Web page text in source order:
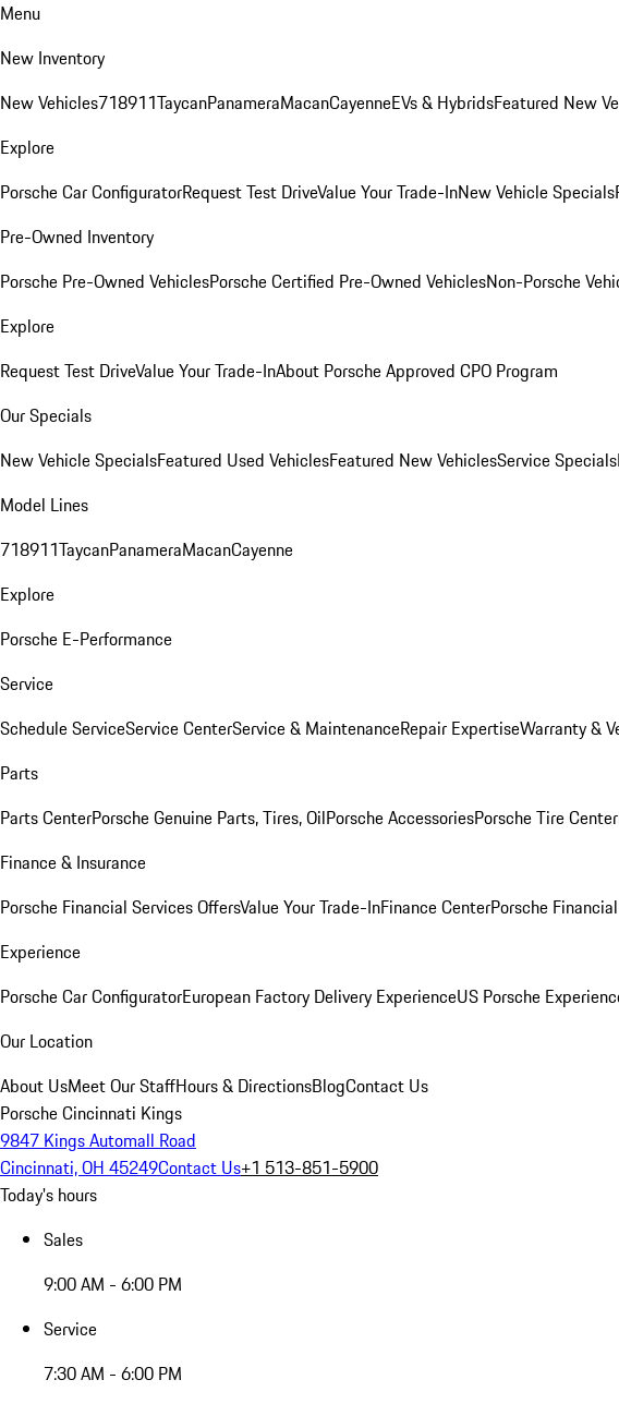
Menu
New Inventory
New Vehicles718911TaycanPanameraMacanCayenneEVs & HybridsFeatured New
Explore
Porsche Car ConfiguratorRequest Test DriveValue Your Trade-InNew Vehicle Specials
Pre-Owned Inventory
Porsche Pre-Owned VehiclesPorsche Certified Pre-Owned VehiclesNon-Porsche
Explore
Request Test DriveValue Your Trade-InAbout Porsche Approved CPO Program
Our Specials
New Vehicle SpecialsFeatured Used VehiclesFeatured New VehiclesService Specials
Model Lines
718911TaycanPanameraMacanCayenne
Explore
Porsche E-Performance
Service
Schedule ServiceService CenterService & MaintenanceRepair ExpertiseWarranty &
Parts
Parts CenterPorsche Genuine Parts, Tires, OilPorsche AccessoriesPorsche Tire Center
Finance & Insurance
Porsche Financial Services OffersValue Your Trade-InFinance CenterPorsche
Experience
Porsche Car ConfiguratorEuropean Factory Delivery ExperienceUS Porsche
Our Location
About UsMeet Our StaffHours & DirectionsBlogContact Us
Porsche Cincinnati Kings
9847 Kings Automall Road
Cincinnati, OH 45249Contact Us+1 513-851-5900
Today's hours
Sales
9:00 AM - 6:00 PM
Service
7:30 AM - 6:00 PM